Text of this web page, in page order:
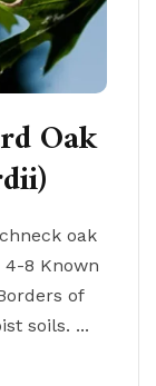
Oak
oak
4-8 Known
of
soils. ...